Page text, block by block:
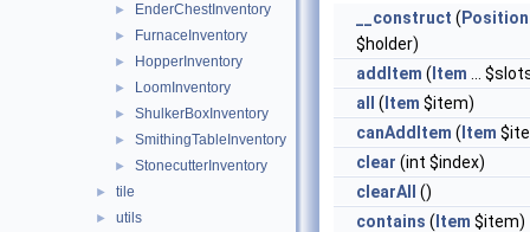
► EnderChestInventory
► FurnaceInventory
► HopperInventory
► LoomInventory
► ShulkerBoxInventory
► SmithingTableInventory
► StonecutterInventory
► tile
► utils
__construct ( Position
$holder)
addItem ( Item ...
all
( Item $item)
canAddItem ( Item
clear (int $index)
clearAll
()
contains ( Item $item)